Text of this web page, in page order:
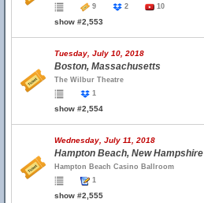
9
2 10
show #2,553
Tuesday, July 10, 2018
Boston, Massachusetts
The Wilbur Theatre
1
show #2,554
Wednesday, July 11, 2018
Hampton Beach, New Hampshire
Hampton Beach Casino Ballroom
1
show #2,555